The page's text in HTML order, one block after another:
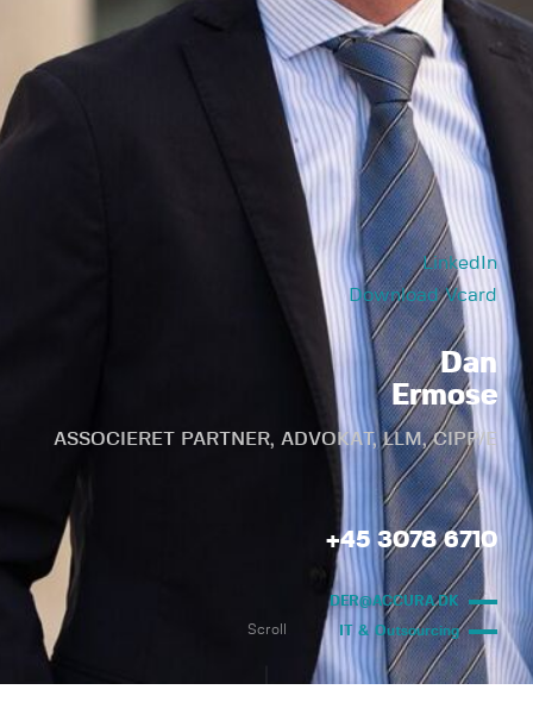
LinkedIn
Download Vcard
Dan
Ermose
ASSOCIERET PARTNER, ADVOKAT, LLM, CIPP/E
+45 3078 6710
DER@ACCURA.DK
IT & Outsourcing
Scroll